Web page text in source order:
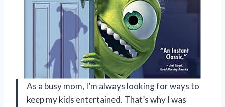
As a busy mom, I’m always looking for ways to
keep my kids entertained. That’s why I was